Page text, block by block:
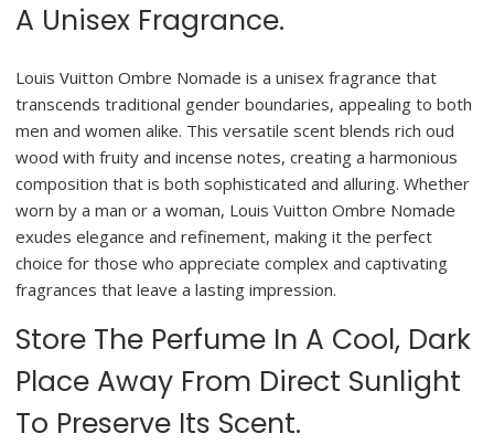
A Unisex Fragrance.
Louis Vuitton Ombre Nomade is a unisex fragrance that
transcends traditional gender boundaries, appealing to both
men and women alike. This versatile scent blends rich oud
wood with fruity and incense notes, creating a harmonious
composition that is both sophisticated and alluring. Whether
worn by a man or a woman, Louis Vuitton Ombre Nomade
exudes elegance and refinement, making it the perfect
choice for those who appreciate complex and captivating
fragrances that leave a lasting impression.
Store The Perfume In A Cool, Dark
Place Away From Direct Sunlight
To Preserve Its Scent.